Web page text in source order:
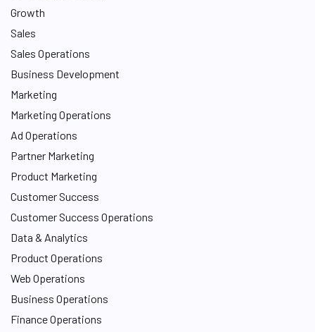
Growth
Sales
Sales Operations
Business Development
Marketing
Marketing Operations
Ad Operations
Partner Marketing
Product Marketing
Customer Success
Customer Success Operations
Data & Analytics
Product Operations
Web Operations
Business Operations
Finance Operations